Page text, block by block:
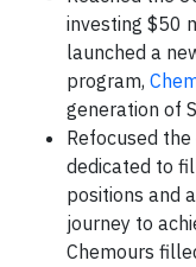
investing $50
launched a
program,
generation of
Refocused
dedicated to
positions and
journey to
Chemours